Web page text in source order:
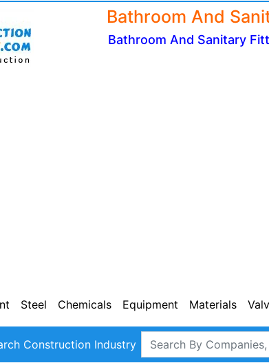
Bathroom And
Bathroom And Sanitary
Steel Chemicals Equipment Materials
Construction Industry